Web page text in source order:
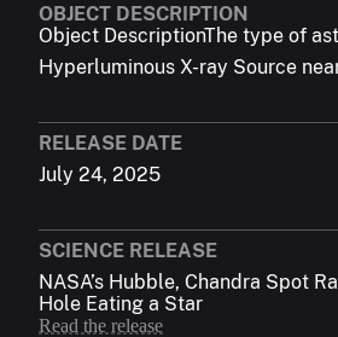
OBJECT DESCRIPTION
Object DescriptionThe type of
Hyperluminous X-ray Source
RELEASE DATE
July 24, 2025
SCIENCE RELEASE
NASA’s Hubble, Chandra Spot
Hole Eating a Star
Read the release